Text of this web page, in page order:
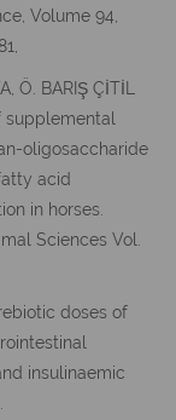
Volume 94,
Ö. BARIŞ ÇİTİL
supplemental
oligosaccharide
acid
in horses.
Sciences Vol.
doses of
insulinaemic